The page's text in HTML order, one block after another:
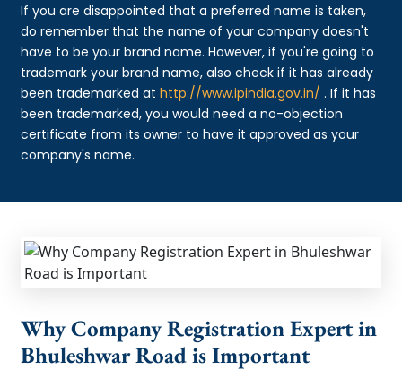
If you are disappointed that a preferred name is taken,
do remember that the name of your company doesn't
have to be your brand name. However, if you're going to
trademark your brand name, also check if it has already
been trademarked athttp://www.ipindia.gov.in/ . If it has
been trademarked, you would need a no-objection
certificate from its owner to have it approved as your
company's name.
Why Company Registration Expert in
Bhuleshwar Road is Important